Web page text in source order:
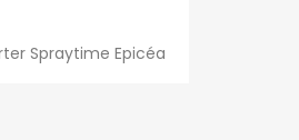
Spraytime Epicéa